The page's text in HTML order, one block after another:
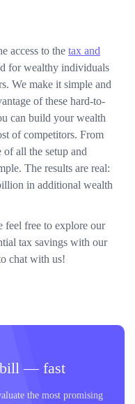
access to the tax and
for wealthy individuals
We make it simple and
of these hard-to-
can build your wealth
of competitors. From
all the setup and
The results are real:
in additional wealth
feel free to explore our
tax savings with our
chat with us!
bill — fast
the most promising